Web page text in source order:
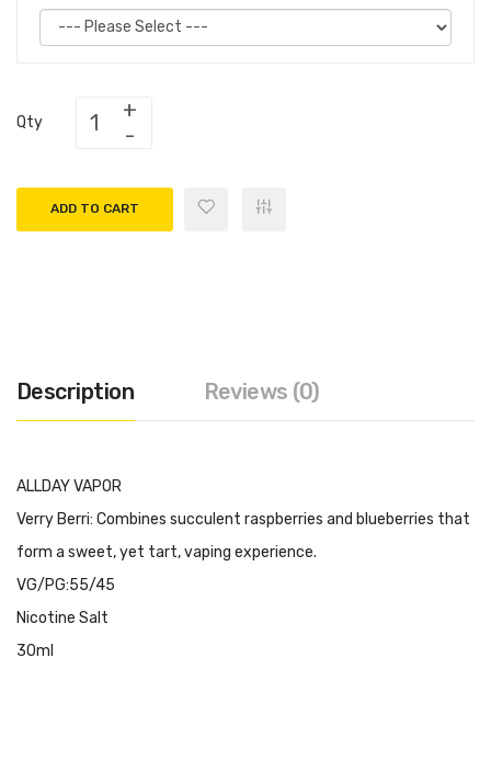
Qty
ADD TO CART
Description Reviews (0)
ALLDAY VAPOR
Verry Berri: Combines succulent raspberries and blueberries that
form a sweet, yet tart, vaping experience.
VG/PG:55/45
Nicotine Salt
30ml